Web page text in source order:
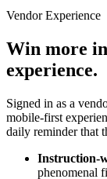
Vendor Experience
Win more
experience.
Signed in as a
mobile-first
daily reminder that
Instruction-
phenomenal